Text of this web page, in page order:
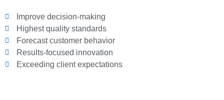
Improve decision-making
Highest quality standards
Forecast customer behavior
Results-focused innovation
Exceeding client expectations